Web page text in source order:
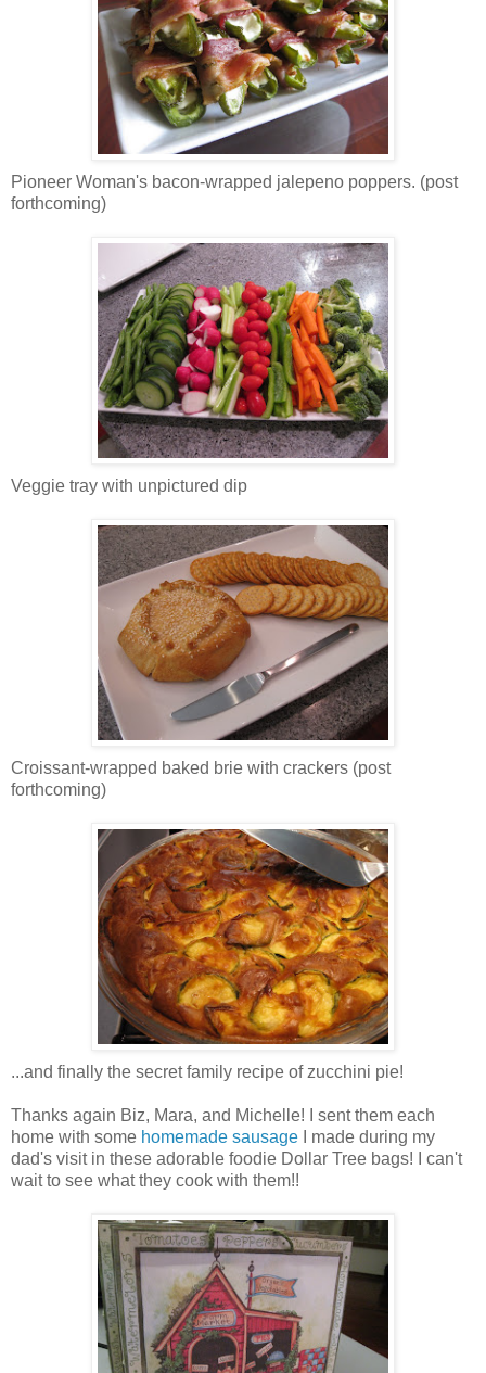
Pioneer Woman's bacon-wrapped jalepeno poppers. (post
forthcoming)
Veggie tray with unpictured dip
Croissant-wrapped baked brie with crackers (post
forthcoming)
...and finally the secret family recipe of zucchini pie!
Thanks again Biz, Mara, and Michelle! I sent them each
home with some homemade sausage I made during my
dad's visit in these adorable foodie Dollar Tree bags! I can't
wait to see what they cook with them!!